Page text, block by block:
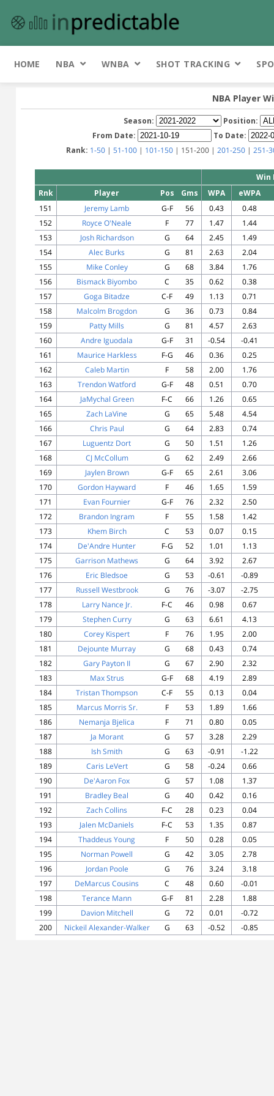
HOME NBA WNBA SHOT TRACKING
NBA Player
Season:
Position:
From Date:
To Date:
Rank: 1-50| 51-100| 101-150| 151-200 | 201-250| 251-
Win
Rnk
Player Pos Gms WPA eWPA
151
Jeremy Lamb G-F 56 0.43
0.48
152
Royce O'Neale F 77 1.47
1.44
153
Josh Richardson G 64 2.45
1.49
154
Alec Burks G 81 2.63
2.04
155
Mike Conley G 68 3.84
1.76
156
Bismack Biyombo C 35 0.62
0.38
157
Goga Bitadze C-F 49 1.13
0.71
158
Malcolm Brogdon G 36 0.73
0.84
159
Patty Mills G 81 4.57
2.63
160
Andre Iguodala G-F 31 -0.54
-0.41
161
Maurice Harkless F-G 46 0.36
0.25
162
Caleb Martin F 58 2.00
1.76
163
Trendon Watford G-F 48 0.51
0.70
164
JaMychal Green F-C 66 1.26
0.65
165
Zach LaVine G 65 5.48
4.54
166
Chris Paul G 64 2.83
0.74
167
Luguentz Dort G 50 1.51
1.26
168
CJ McCollum G 62 2.49
2.66
169
Jaylen Brown G-F 65 2.61
3.06
170
Gordon Hayward F 46 1.65
1.59
171
Evan Fournier G-F 76 2.32
2.50
172
Brandon Ingram F 55 1.58
1.42
173
Khem Birch C 53 0.07
0.15
174
De'Andre Hunter F-G 52 1.01
1.13
175
Garrison Mathews G 64 3.92
2.67
176
Eric Bledsoe G 53 -0.61
-0.89
177
Russell Westbrook G 76 -3.07
-2.75
178
Larry Nance Jr. F-C 46 0.98
0.67
179
Stephen Curry G 63 6.61
4.13
180
Corey Kispert F 76 1.95
2.00
181
Dejounte Murray G 68 0.43
0.74
182
Gary Payton II G 67 2.90
2.32
183
Max Strus G-F 68 4.19
2.89
184
Tristan Thompson C-F 55 0.13
0.04
185
Marcus Morris Sr. F 53 1.89
1.66
186
Nemanja Bjelica F 71 0.80
0.05
187
Ja Morant G 57 3.28
2.29
188
Ish Smith G 63 -0.91
-1.22
189
Caris LeVert G 58 -0.24
0.66
190
De'Aaron Fox G 57 1.08
1.37
191
Bradley Beal G 40 0.42
0.16
192
Zach Collins F-C 28 0.23
0.04
193
Jalen McDaniels F-C 53 1.35
0.87
194
Thaddeus Young F 50 0.28
0.05
195
Norman Powell G 42 3.05
2.78
196
Jordan Poole G 76 3.24
3.18
197
DeMarcus Cousins C 48 0.60
-0.01
198
Terance Mann G-F 81 2.28
1.88
199
Davion Mitchell G 72 0.01
-0.72
200
Nickeil Alexander-Walker G 63 -0.52 -0.85